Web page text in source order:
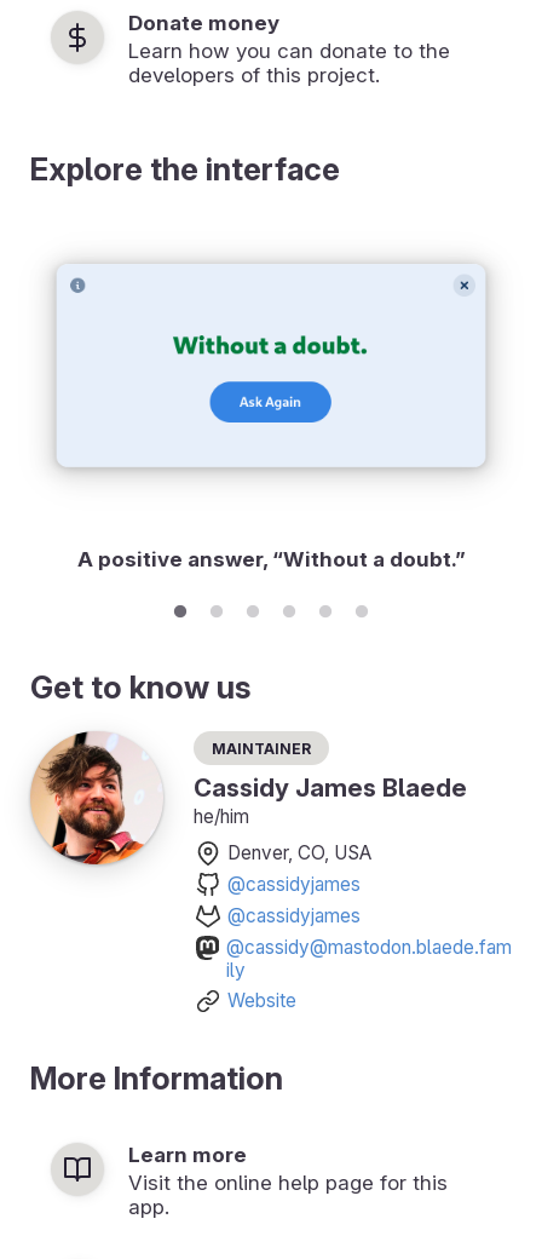
Donate money
Learn how you can donate to the
developers of this project.
Explore the interface
A positive answer, “Without a doubt.”
Get to know us
Maintainer
Cassidy James Blaede
he/him
Denver, CO, USA
@cassidyjames
@cassidyjames
@cassidy@mastodon.blaede.fam
ily
Website
More Information
Learn more
Visit the online help page for this
app.